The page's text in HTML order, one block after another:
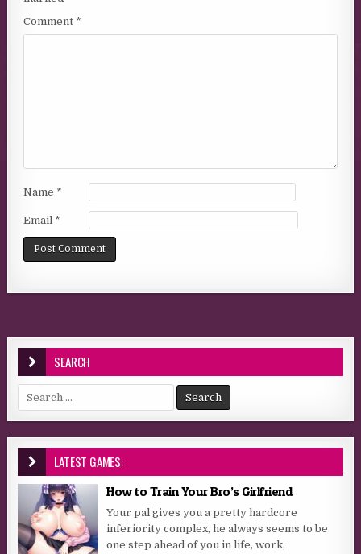
Comment *
Name *
Email *
SEARCH
Search for:
LATEST GAMES:
How to Train Your Bro’s Girlfriend
Your pal gives you a pretty hardcore
inferiority complex, he always seems to be
one step ahead of you in life, work,